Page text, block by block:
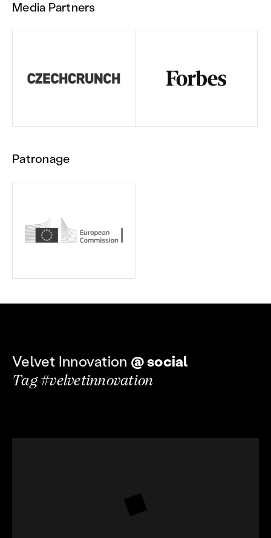
Media Partners
Patronage
Velvet Innovation @ social
Tag #velvetinnovation